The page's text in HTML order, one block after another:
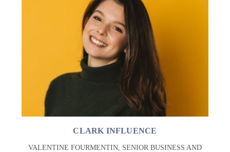
CLARK INFLUENCE
VALENTINE FOURMENTIN, SENIOR BUSINESS AND